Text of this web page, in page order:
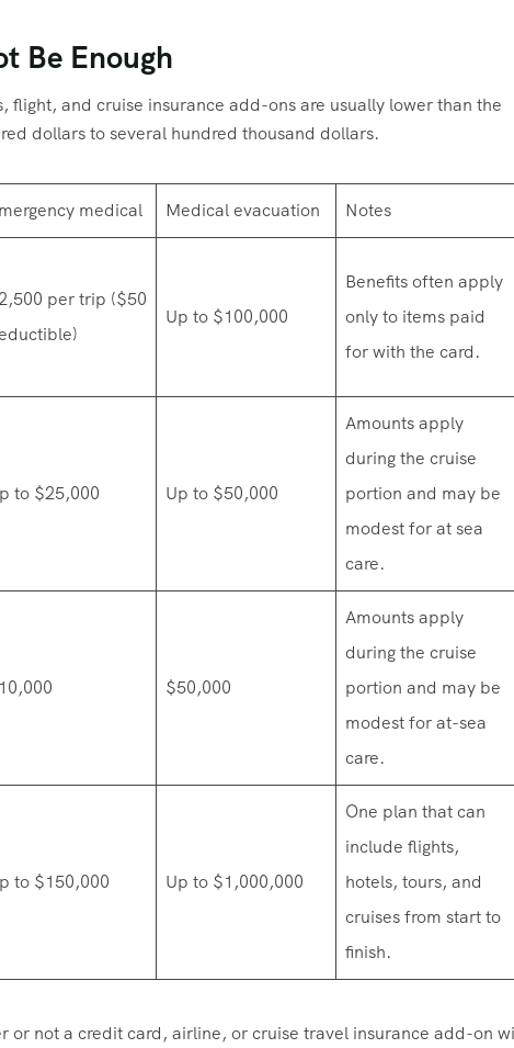
Be Enough
and cruise insurance add-ons are usually lower than the
dollars to several hundred thousand dollars.
medical Medical evacuation Notes
per trip ($50
Up to $100,000
Benefits often apply
only to items paid
for with the card.
to $25,000 Up to $50,000
Amounts apply
during the cruise
portion and may be
modest for at sea
care.
$50,000
Amounts apply
during the cruise
portion and may be
modest for at-sea
care.
to $150,000 Up to $1,000,000
One plan that can
include flights,
hotels, tours, and
cruises from start to
finish.
or not a credit card, airline, or cruise travel insurance add-on